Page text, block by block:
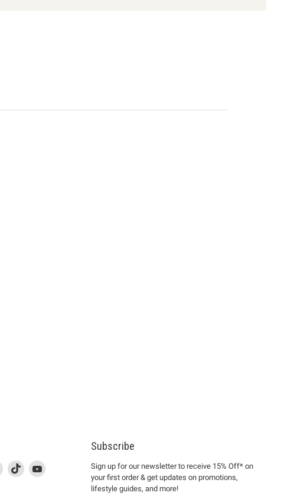
Find
This
link
Find
This
link
Find
Subscribe
Sign up for our newsletter to receive 15% Off* on
your first order & get updates on promotions,
lifestyle guides, and more!